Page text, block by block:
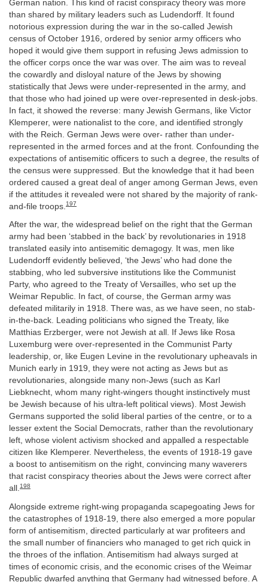
German nation. This kind of racist conspiracy theory was more
than shared by military leaders such as Ludendorff. It found
notorious expression during the war in the so-called Jewish
census of October 1916, ordered by senior army officers who
hoped it would give them support in refusing Jews admission to
the officer corps once the war was over. The aim was to reveal
the cowardly and disloyal nature of the Jews by showing
statistically that Jews were under-represented in the army, and
that those who had joined up were over-represented in desk-jobs.
In fact, it showed the reverse: many Jewish Germans, like Victor
Klemperer, were nationalist to the core, and identified strongly
with the Reich. German Jews were over- rather than under-
represented in the armed forces and at the front. Confounding the
expectations of antisemitic officers to such a degree, the results of
the census were suppressed. But the knowledge that it had been
ordered caused a great deal of anger among German Jews, even
if the attitudes it revealed were not shared by the majority of rank-
and-file troops. 197
After the war, the widespread belief on the right that the German
army had been ‘stabbed in the back’ by revolutionaries in 1918
translated easily into antisemitic demagogy. It was, men like
Ludendorff evidently believed, ‘the Jews’ who had done the
stabbing, who led subversive institutions like the Communist
Party, who agreed to the Treaty of Versailles, who set up the
Weimar Republic. In fact, of course, the German army was
defeated militarily in 1918. There was, as we have seen, no stab-
in-the-back. Leading politicians who signed the Treaty, like
Matthias Erzberger, were not Jewish at all. If Jews like Rosa
Luxemburg were over-represented in the Communist Party
leadership, or, like Eugen Levine in the revolutionary upheavals in
Munich early in 1919, they were not acting as Jews but as
revolutionaries, alongside many non-Jews (such as Karl
Liebknecht, whom many right-wingers thought instinctively must
be Jewish because of his ultra-left political views). Most Jewish
Germans supported the solid liberal parties of the centre, or to a
lesser extent the Social Democrats, rather than the revolutionary
left, whose violent activism shocked and appalled a respectable
citizen like Klemperer. Nevertheless, the events of 1918-19 gave
a boost to antisemitism on the right, convincing many waverers
that racist conspiracy theories about the Jews were correct after
all.198
Alongside extreme right-wing propaganda scapegoating Jews for
the catastrophes of 1918-19, there also emerged a more popular
form of antisemitism, directed particularly at war profiteers and
the small number of financiers who managed to get rich quick in
the throes of the inflation. Antisemitism had always surged at
times of economic crisis, and the economic crises of the Weimar
Republic dwarfed anything that Germany had witnessed before. A